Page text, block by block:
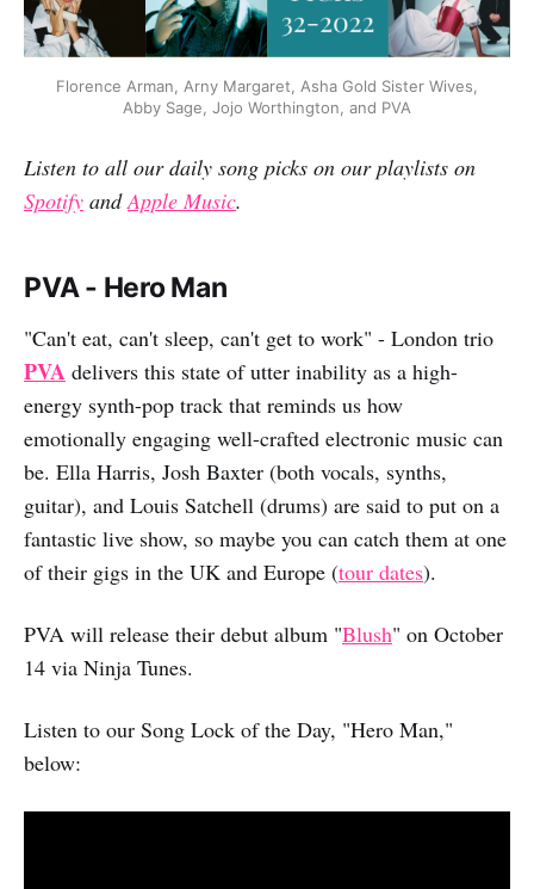
Florence Arman, Arny Margaret, Asha Gold Sister Wives,
Abby Sage, Jojo Worthington, and PVA
Listen to all our daily song picks on our playlists on
Spotify andApple Music.
PVA - Hero Man
"Can't eat, can't sleep, can't get to work" - London trio
PVA delivers this state of utter inability as a high-
energy synth-pop track that reminds us how
emotionally engaging well-crafted electronic music can
be. Ella Harris, Josh Baxter (both vocals, synths,
guitar), and Louis Satchell (drums) are said to put on a
fantastic live show, so maybe you can catch them at one
of their gigs in the UK and Europe (tour dates).
PVA will release their debut album "Blush" on October
14 via Ninja Tunes.
Listen to our Song Lock of the Day, "Hero Man,"
below: